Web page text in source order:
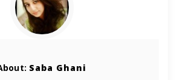
Saba Ghani